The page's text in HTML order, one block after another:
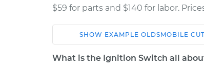
$59 for parts and $140 for labor.
Car
SHOW EXAMPLE OLDSMOBILE
What is the Ignition Switch all